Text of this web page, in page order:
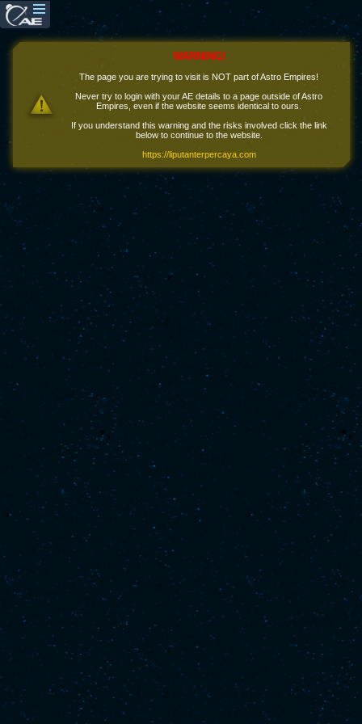
WARNING!
The page you are trying to visit is NOT part of Astro Empires!
Never try to login with your AE details to a page outside of Astro
Empires, even if the website seems identical to ours.
If you understand this warning and the risks involved click the link
below to continue to the website.
https://liputanterpercaya.com